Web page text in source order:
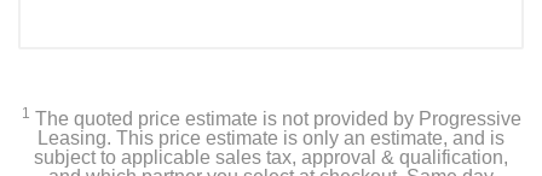
1 The quoted price estimate is not provided by Progressive
Leasing. This price estimate is only an estimate, and is
subject to applicable sales tax, approval & qualification,